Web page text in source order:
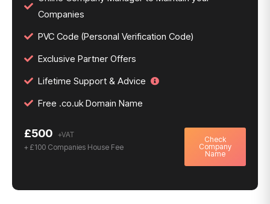
Companies
PVC Code (Personal Verification Code)
Exclusive Partner Offers
Lifetime Support & Advice
Free .co.uk Domain Name
£500
+ £100 Companies House Fee
Check
Company
Name